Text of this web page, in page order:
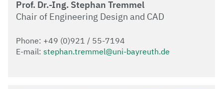
Prof. Dr.-Ing. Stephan Tremmel
Chair of Engineering Design and CAD
Phone: +49 (0)921 / 55-7194
E-mail: stephan.tremmel@uni-bayreuth.de